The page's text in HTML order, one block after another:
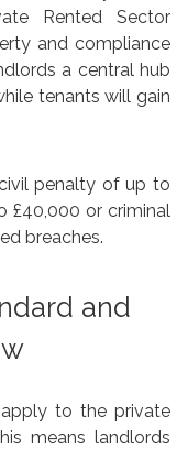
Rented Sector
and compliance
a central hub
tenants will gain
penalty of up to
£40,000 or criminal
breaches.
and
to the private
means landlords